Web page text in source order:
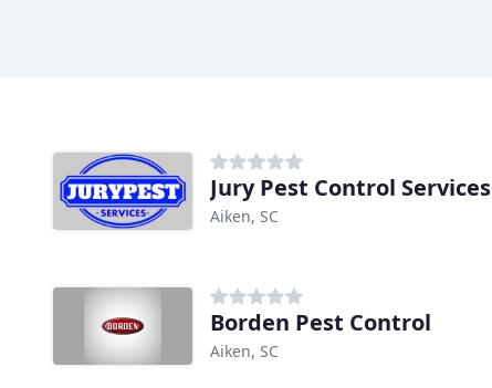
Jury Pest Control Services
Aiken, SC
Borden Pest Control
Aiken, SC